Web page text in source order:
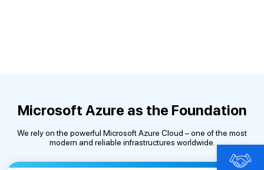
Microsoft Azure as the Foundation
We rely on the powerful Microsoft Azure Cloud – one of the most
modern and reliable infrastructures worldwide.